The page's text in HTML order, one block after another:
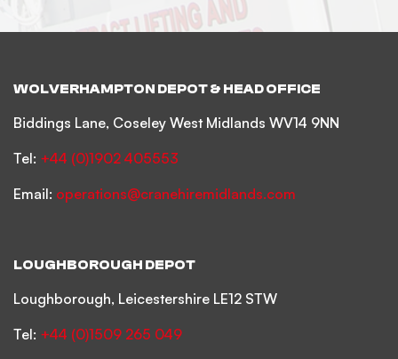
WOLVERHAMPTON DEPOT & HEAD OFFICE
Biddings Lane, Coseley West Midlands WV14 9NN
Tel: +44 (0)1902 405553
Email: operations@cranehiremidlands.com
LOUGHBOROUGH DEPOT
Loughborough, Leicestershire LE12 STW
Tel: +44 (0)1509 265 049